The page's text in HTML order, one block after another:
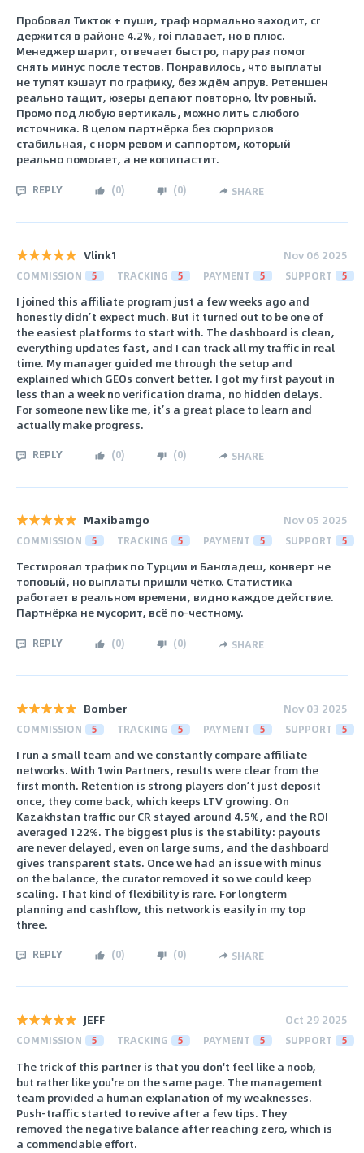
Пробовал Тикток + пуши, траф нормально заходит, сr
держится в районе 4.2%, roi плавает, но в плюс.
Менеджер шарит, отвечает быстро, пару раз помог
снять минус после тестов. Понравилось, что выплаты
не тупят кэшаут по графику, без ждём апрув. Ретеншен
реально тащит, юзеры депают повторно, ltv ровный.
Промо под любую вертикаль, можно лить с любого
источника. В целом партнёрка без сюрпризов
стабильная, с норм ревом и саппортом, который
реально помогает, а не копипастит.
REPLY (0) (0) SHARE
Vlink1 Nov 06 2025
COMMISSION 5 TRACKING 5 PAYMENT 5 SUPPORT 5
I joined this affiliate program just a few weeks ago and
honestly didn’t expect much. But it turned out to be one of
the easiest platforms to start with. The dashboard is clean,
everything updates fast, and I can track all my traffic in real
time. My manager guided me through the setup and
explained which GEOs convert better. I got my first payout in
less than a week no verification drama, no hidden delays.
For someone new like me, it’s a great place to learn and
actually make progress.
REPLY (0) (0) SHARE
Maxibamgo Nov 05 2025
COMMISSION 5 TRACKING 5 PAYMENT 5 SUPPORT 5
Тестировал трафик по Турции и Бангладеш, конверт не
топовый, но выплаты пришли чётко. Статистика
работает в реальном времени, видно каждое действие.
Партнёрка не мусорит, всё по-честному.
REPLY (0) (0) SHARE
Bomber Nov 03 2025
COMMISSION 5 TRACKING 5 PAYMENT 5 SUPPORT 5
I run a small team and we constantly compare affiliate
networks. With 1win Partners, results were clear from the
first month. Retention is strong players don’t just deposit
once, they come back, which keeps LTV growing. On
Kazakhstan traffic our CR stayed around 4.5%, and the ROI
averaged 122%. The biggest plus is the stability: payouts
are never delayed, even on large sums, and the dashboard
gives transparent stats. Once we had an issue with minus
on the balance, the curator removed it so we could keep
scaling. That kind of flexibility is rare. For longterm
planning and cashflow, this network is easily in my top
three.
REPLY (0) (0) SHARE
JEFF Oct 29 2025
COMMISSION 5 TRACKING 5 PAYMENT 5 SUPPORT 5
The trick of this partner is that you don't feel like a noob,
but rather like you're on the same page. The management
team provided a human explanation of my weaknesses.
Push-traffic started to revive after a few tips. They
removed the negative balance after reaching zero, which is
a commendable effort.